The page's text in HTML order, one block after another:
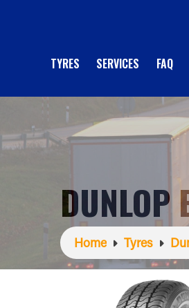
TYRES SERVICES FAQ
DUNLOP
Home Tyres